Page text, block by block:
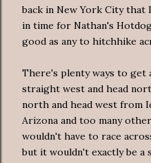
back in New York City that
in time for Nathan's
good as any to hitchhike
There's plenty ways to get
straight west and head
north and head west from
Arizona and too many
wouldn't have to race
but it wouldn't exactly be a